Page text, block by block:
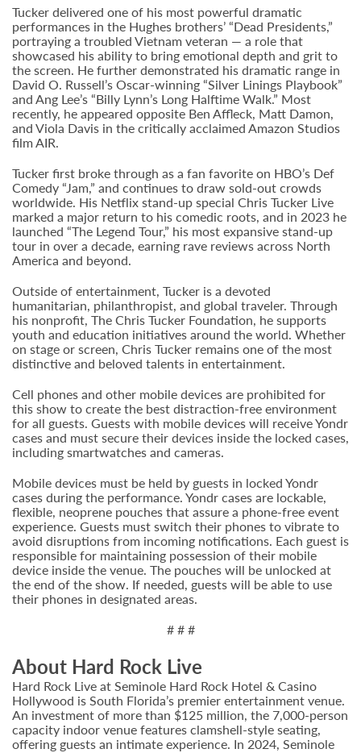
Tucker delivered one of his most powerful dramatic
performances in the Hughes brothers’ “Dead Presidents,”
portraying a troubled Vietnam veteran — a role that
showcased his ability to bring emotional depth and grit to
the screen. He further demonstrated his dramatic range in
David O. Russell’s Oscar-winning “Silver Linings Playbook”
and Ang Lee’s “Billy Lynn’s Long Halftime Walk.” Most
recently, he appeared opposite Ben Affleck, Matt Damon,
and Viola Davis in the critically acclaimed Amazon Studios
film AIR.
Tucker first broke through as a fan favorite on HBO’s Def
Comedy “Jam,” and continues to draw sold-out crowds
worldwide. His Netflix stand-up special Chris Tucker Live
marked a major return to his comedic roots, and in 2023 he
launched “The Legend Tour,” his most expansive stand-up
tour in over a decade, earning rave reviews across North
America and beyond.
Outside of entertainment, Tucker is a devoted
humanitarian, philanthropist, and global traveler. Through
his nonprofit, The Chris Tucker Foundation, he supports
youth and education initiatives around the world. Whether
on stage or screen, Chris Tucker remains one of the most
distinctive and beloved talents in entertainment.
Cell phones and other mobile devices are prohibited for
this show to create the best distraction-free environment
for all guests. Guests with mobile devices will receive Yondr
cases and must secure their devices inside the locked cases,
including smartwatches and cameras.
Mobile devices must be held by guests in locked Yondr
cases during the performance. Yondr cases are lockable,
flexible, neoprene pouches that assure a phone-free event
experience. Guests must switch their phones to vibrate to
avoid disruptions from incoming notifications. Each guest is
responsible for maintaining possession of their mobile
device inside the venue. The pouches will be unlocked at
the end of the show. If needed, guests will be able to use
their phones in designated areas.
# # #
About Hard Rock Live
Hard Rock Live at Seminole Hard Rock Hotel & Casino
Hollywood is South Florida’s premier entertainment venue.
An investment of more than $125 million, the 7,000-person
capacity indoor venue features clamshell-style seating,
offering guests an intimate experience. In 2024, Seminole